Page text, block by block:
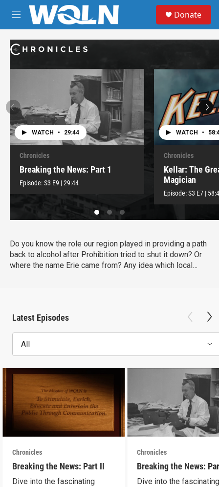
Skip to main content
M
e
u
u
r
y
Donate
Do you know the role our region played in providing a path
back to alcohol after Prohibition tried to shut it down? Or
where the name Erie came from? Any idea which local
WATCH • 29:44
Chronicles
Breaking the News: Part 1
Episode:S3 E9 |29:44
WATCH •
Chronicles
Kellar: The
Magician
Episode:S3 E7 |
Latest Episodes
All
Chronicles
Breaking the News: Part II
Dive into the fascinating
Chronicles
Breaking the News:
Dive into the